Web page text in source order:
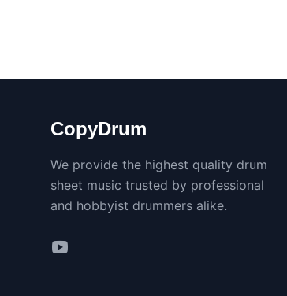
CopyDrum
We provide the highest quality drum
sheet music trusted by professional
and hobbyist drummers alike.